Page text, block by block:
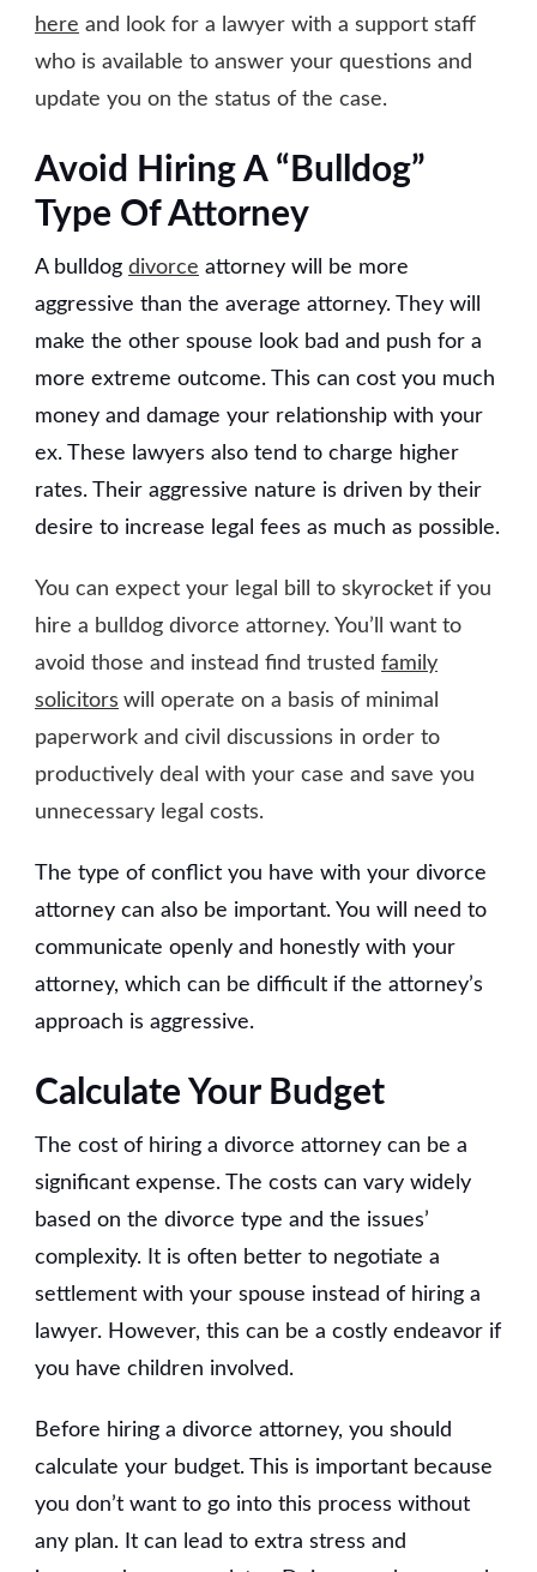
here and look for a lawyer with a support staff
who is available to answer your questions and
update you on the status of the case.
Avoid Hiring A “Bulldog”
Type Of Attorney
A bulldog divorce attorney will be more
aggressive than the average attorney. They will
make the other spouse look bad and push for a
more extreme outcome. This can cost you much
money and damage your relationship with your
ex. These lawyers also tend to charge higher
rates. Their aggressive nature is driven by their
desire to increase legal fees as much as possible.
You can expect your legal bill to skyrocket if you
hire a bulldog divorce attorney. You’ll want to
avoid those and instead find trusted family
solicitors will operate on a basis of minimal
paperwork and civil discussions in order to
productively deal with your case and save you
unnecessary legal costs.
The type of conflict you have with your divorce
attorney can also be important. You will need to
communicate openly and honestly with your
attorney, which can be difficult if the attorney’s
approach is aggressive.
Calculate Your Budget
The cost of hiring a divorce attorney can be a
significant expense. The costs can vary widely
based on the divorce type and the issues’
complexity. It is often better to negotiate a
settlement with your spouse instead of hiring a
lawyer. However, this can be a costly endeavor if
you have children involved.
Before hiring a divorce attorney, you should
calculate your budget. This is important because
you don’t want to go into this process without
any plan. It can lead to extra stress and